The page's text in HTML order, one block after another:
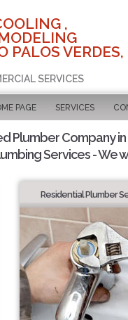
,
PALOS VERDES,
SERVICES
PAGE SERVICES
Plumber Company in
Services - We
Residential Plumber